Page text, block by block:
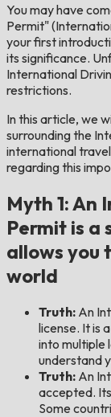
You may have
Permit"
your first
its significance.
International
restrictions.
In this article, we
surrounding the
international
regarding this
Myth 1: An
Permit is
allows you
world
Truth: An
license. It is
into multiple
understand
Truth: An
accepted.
Some